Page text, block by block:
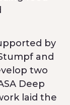
by
and
two
Deep
laid the